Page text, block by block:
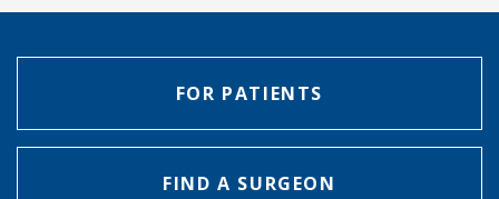
FOR PATIENTS
FIND A SURGEON